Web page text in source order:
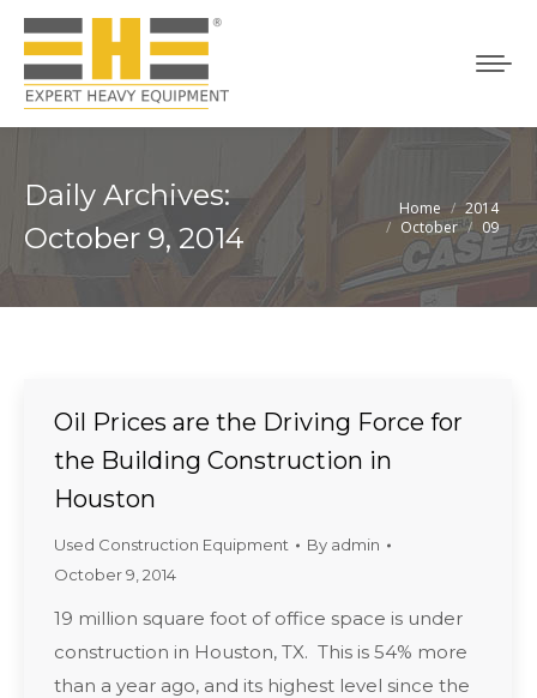
Daily Archives:
October 9, 2014
You are here:
Home
2014
October
09
Oil Prices are the Driving Force for
the Building Construction in
Houston
Used Construction Equipment By admin
October 9, 2014
19 million square foot of office space is under
construction in Houston, TX. This is 54% more
than a year ago, and its highest level since the